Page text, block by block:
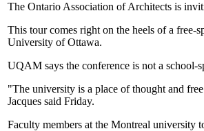
The Ontario Association of Architects is
This tour comes right on the heels of a free-
University of Ottawa.
UQAM says the conference is not a school-
"The university is a place of thought and
Jacques said Friday.
Faculty members at the Montreal university